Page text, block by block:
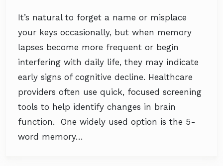
It’s natural to forget a name or misplace
your keys occasionally, but when memory
lapses become more frequent or begin
interfering with daily life, they may indicate
early signs of cognitive decline. Healthcare
providers often use quick, focused screening
tools to help identify changes in brain
function. One widely used option is the 5-
word memory…